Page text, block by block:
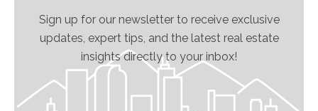
Sign up for our newsletter to receive exclusive
updates, expert tips, and the latest real estate
insights directly to your inbox!